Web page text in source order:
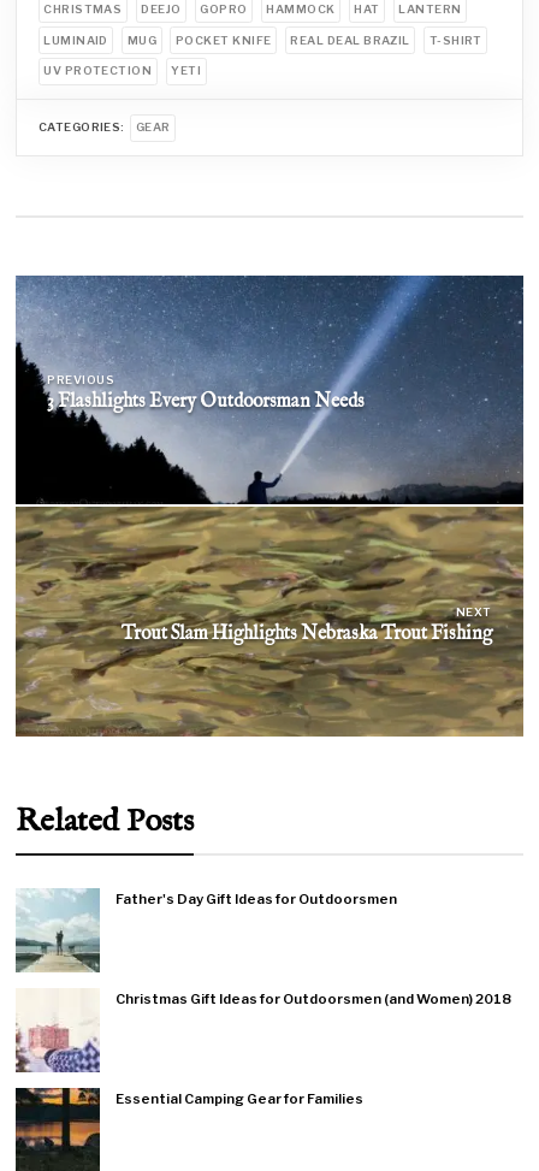
CHRISTMAS DEEJO GOPRO HAMMOCK HAT LANTERN
LUMINAID MUG POCKET KNIFE REAL DEAL BRAZIL T-SHIRT
UV PROTECTION YETI
CATEGORIES: GEAR
Post
navigation
PREVIOUS
3 Flashlights Every Outdoorsman Needs
NEXT
Trout Slam Highlights Nebraska Trout Fishing
Related Posts
Father's Day Gift Ideas for Outdoorsmen
Christmas Gift Ideas for Outdoorsmen (and Women) 2018
Essential Camping Gear for Families